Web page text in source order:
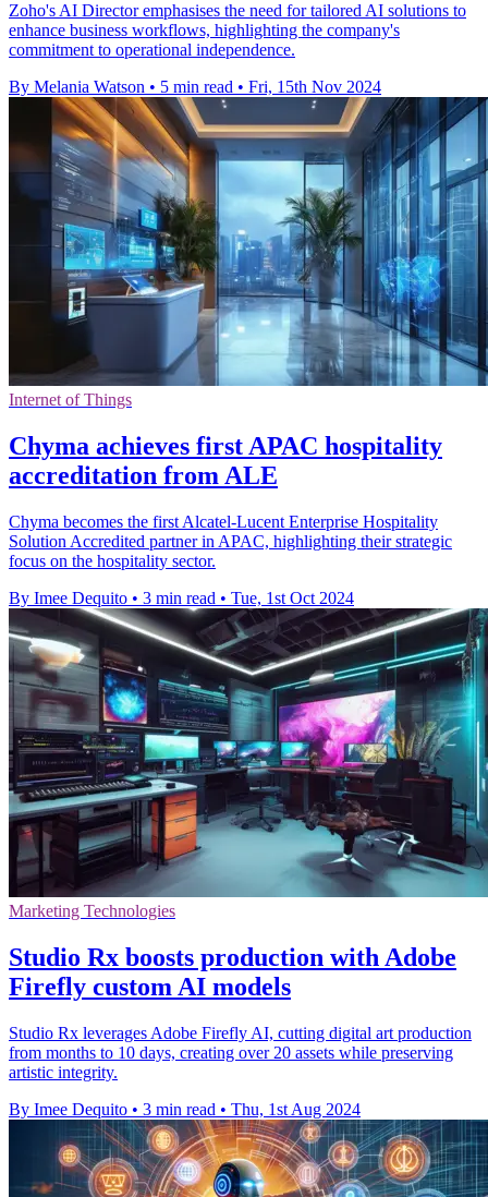
Zoho's AI Director emphasises the need for tailored AI solutions to
enhance business workflows, highlighting the company's
commitment to operational independence.
By Melania Watson • 5 min read • Fri, 15th Nov 2024
Internet of Things
Chyma achieves first APAC hospitality
accreditation from ALE
Chyma becomes the first Alcatel-Lucent Enterprise Hospitality
Solution Accredited partner in APAC, highlighting their strategic
focus on the hospitality sector.
By Imee Dequito • 3 min read • Tue, 1st Oct 2024
Marketing Technologies
Studio Rx boosts production with Adobe
Firefly custom AI models
Studio Rx leverages Adobe Firefly AI, cutting digital art production
from months to 10 days, creating over 20 assets while preserving
artistic integrity.
By Imee Dequito • 3 min read • Thu, 1st Aug 2024